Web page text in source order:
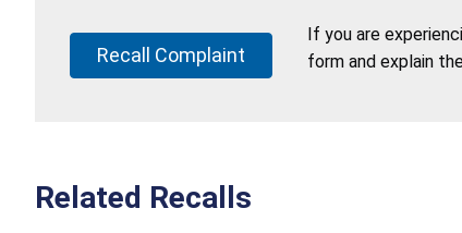
Recall Complaint
If you are
form and explain
Related Recalls